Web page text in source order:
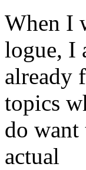
When I
logue, I
already
topics
do
actual